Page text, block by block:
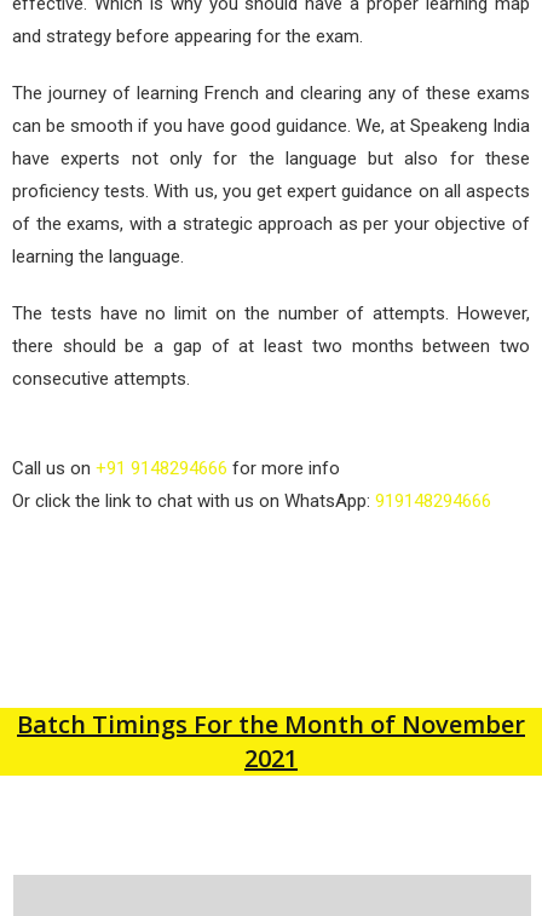
and strategy before appearing for the exam.
The journey of learning French and clearing any of these exams
can be smooth if you have good guidance. We, at Speakeng India
have experts not only for the language but also for these
proficiency tests. With us, you get expert guidance on all aspects
of the exams, with a strategic approach as per your objective of
learning the language.
The tests have no limit on the number of attempts. However,
there should be a gap of at least two months between two
consecutive attempts.
Call us on +91 9148294666 for more info
Or click the link to chat with us on WhatsApp: 919148294666
Batch Timings For the Month of November
2021